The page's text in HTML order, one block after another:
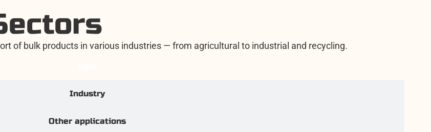
of bulk products in various industries — from agricultural to industrial and recycling.
Industry
Other applications